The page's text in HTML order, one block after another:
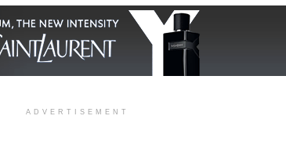
ADVERTISEMENT